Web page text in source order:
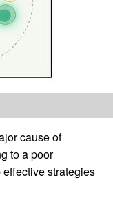
cause of
to a poor
strategies